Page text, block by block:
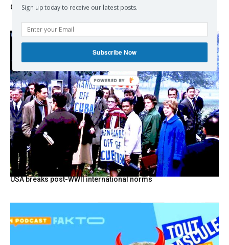
Change
USA breaks post-WWII international norms
Sign up today to receive our latest posts.
Subscribe Now